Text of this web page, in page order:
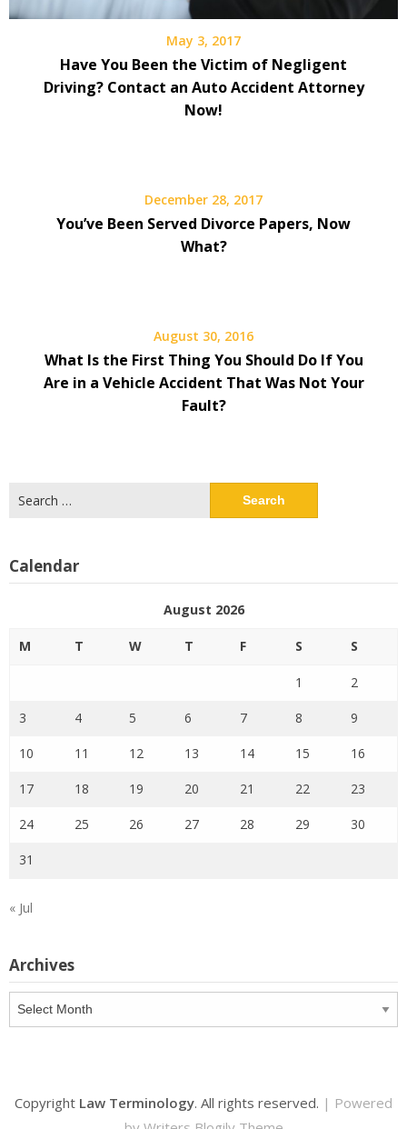
May 3, 2017
Have You Been the Victim of Negligent
Driving? Contact an Auto Accident Attorney
Now!
December 28, 2017
You’ve Been Served Divorce Papers, Now
What?
August 30, 2016
What Is the First Thing You Should Do If You
Are in a Vehicle Accident That Was Not Your
Fault?
for:
Calendar
August 2026
M T W T F S S
1 2
3 4 5 6 7 8 9
10 11 12 13 14 15 16
17 18 19 20 21 22 23
24 25 26 27 28 29 30
31
« Jul
Archives
Copyright Law Terminology. All rights reserved. | Powered